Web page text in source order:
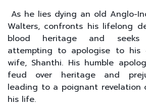
As he lies dying an old Anglo-
Walters, confronts his lifelong
blood heritage and seeks
attempting to apologise to his
wife, Shanthi. His humble
feud over heritage and
leading to a poignant
his life.